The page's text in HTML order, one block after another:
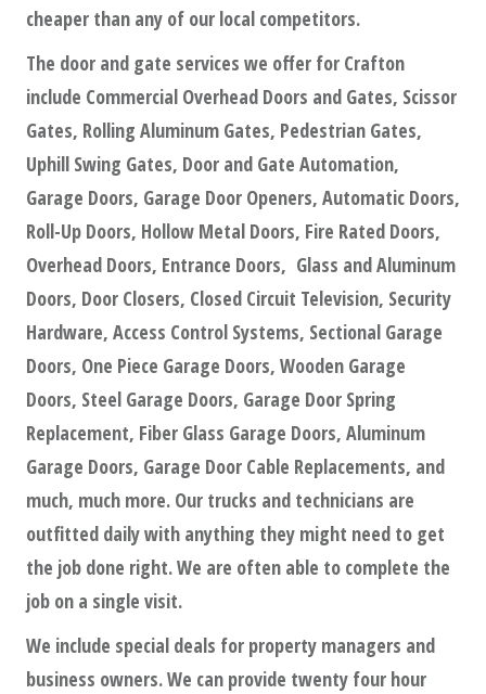
cheaper than any of our local competitors.
The door and gate services we offer for Crafton
include Commercial Overhead Doors and Gates, Scissor
Gates, Rolling Aluminum Gates, Pedestrian Gates,
Uphill Swing Gates, Door and Gate Automation,
Garage Doors, Garage Door Openers, Automatic Doors,
Roll-Up Doors, Hollow Metal Doors, Fire Rated Doors,
Overhead Doors, Entrance Doors, Glass and Aluminum
Doors, Door Closers, Closed Circuit Television, Security
Hardware, Access Control Systems, Sectional Garage
Doors, One Piece Garage Doors, Wooden Garage
Doors, Steel Garage Doors, Garage Door Spring
Replacement, Fiber Glass Garage Doors, Aluminum
Garage Doors, Garage Door Cable Replacements, and
much, much more. Our trucks and technicians are
outfitted daily with anything they might need to get
the job done right. We are often able to complete the
job on a single visit.
We include special deals for property managers and
business owners. We can provide twenty four hour